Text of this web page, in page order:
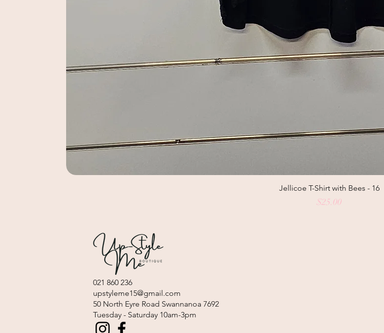
Jellicoe T-Shirt with Bees - 16
Price
$25.00
021 860 236
upstyleme15@gmail.com
​50 North Eyre Road Swannanoa 7692
Tuesday - Saturday 10am-3pm